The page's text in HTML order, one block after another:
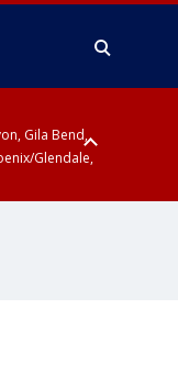
Gila Bend,
Glendale,